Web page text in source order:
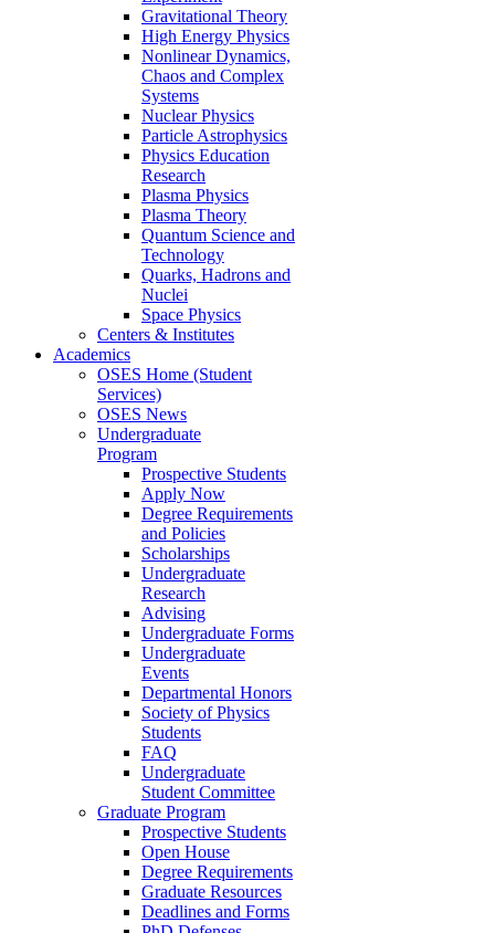
Gravitational Theory
High Energy Physics
Nonlinear Dynamics,
Chaos and Complex
Systems
Nuclear Physics
Particle Astrophysics
Physics Education
Research
Plasma Physics
Plasma Theory
Quantum Science and
Technology
Quarks, Hadrons and
Nuclei
Space Physics
Centers & Institutes
Academics
OSES Home (Student
Services)
OSES News
Undergraduate
Program
Prospective Students
Apply Now
Degree Requirements
and Policies
Scholarships
Undergraduate
Research
Advising
Undergraduate Forms
Undergraduate
Events
Departmental Honors
Society of Physics
Students
FAQ
Undergraduate
Student Committee
Graduate Program
Prospective Students
Open House
Degree Requirements
Graduate Resources
Deadlines and Forms